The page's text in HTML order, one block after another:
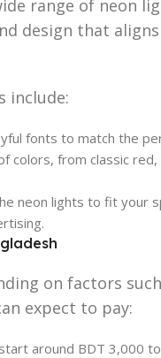
range of neon
design that
include:
fonts to match the
colors, from classic
neon lights to fit your
on factors
expect to pay:
around BDT 3,000